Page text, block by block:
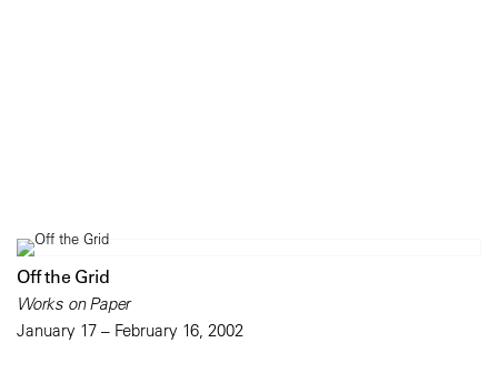
Off the Grid
Works on Paper
January 17 – February 16, 2002